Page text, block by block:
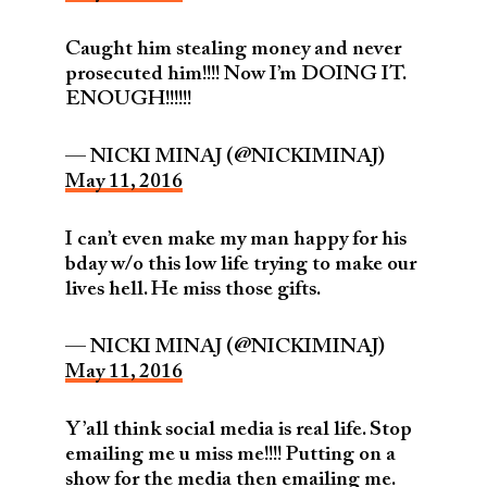
Caught him stealing money and never
prosecuted him!!!! Now I’m DOING IT.
ENOUGH!!!!!!
— NICKI MINAJ (@NICKIMINAJ)
May 11, 2016
I can’t even make my man happy for his
bday w/o this low life trying to make our
lives hell. He miss those gifts.
— NICKI MINAJ (@NICKIMINAJ)
May 11, 2016
Y’all think social media is real life. Stop
emailing me u miss me!!!! Putting on a
show for the media then emailing me.